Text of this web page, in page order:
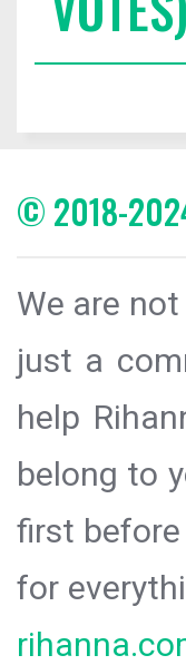
© 2018-
We are
just a
help
belong to
first
for